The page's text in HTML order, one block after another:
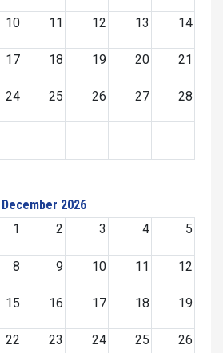
10 11 12 13 14
17 18 19 20 21
24 25 26 27 28
December 2026
1
2 3 4 5
8 9 10 11 12
15 16 17 18 19
22 23 24 25 26